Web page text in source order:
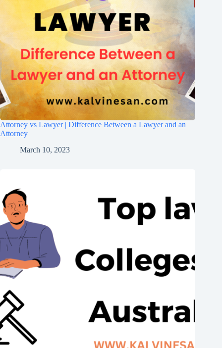
Attorney vs Lawyer | Difference Between a Lawyer and an
Attorney
March 10, 2023